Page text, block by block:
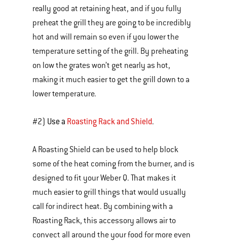
really good at retaining heat, and if you fully
preheat the grill they are going to be incredibly
hot and will remain so even if you lower the
temperature setting of the grill. By preheating
on low the grates won’t get nearly as hot,
making it much easier to get the grill down to a
lower temperature.
#2) Use a Roasting Rack and Shield.
A Roasting Shield can be used to help block
some of the heat coming from the burner, and is
designed to fit your Weber Q. That makes it
much easier to grill things that would usually
call for indirect heat. By combining with a
Roasting Rack, this accessory allows air to
convect all around the your food for more even